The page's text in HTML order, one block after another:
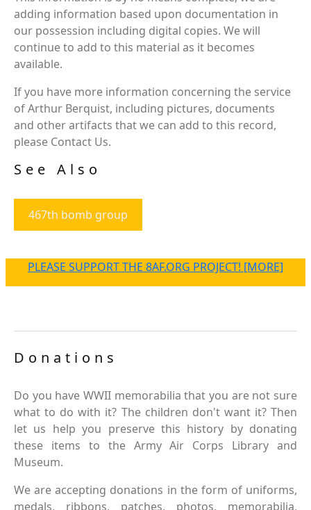
adding information based upon documentation in
our possession including digital copies. We will
continue to add to this material as it becomes
available.
If you have more information concerning the service
of Arthur Berquist, including pictures, documents
and other artifacts that we can add to this record,
please Contact Us.
See Also
467th bomb group
PLEASE SUPPORT THE 8AF.ORG PROJECT! [MORE]
Donations
Do you have WWII memorabilia that you are not sure
what to do with it? The children don't want it? Then
let us help you preserve this history by donating
these items to the Army Air Corps Library and
Museum.
We are accepting donations in the form of uniforms,
medals, ribbons, patches, photos, memorabilia,